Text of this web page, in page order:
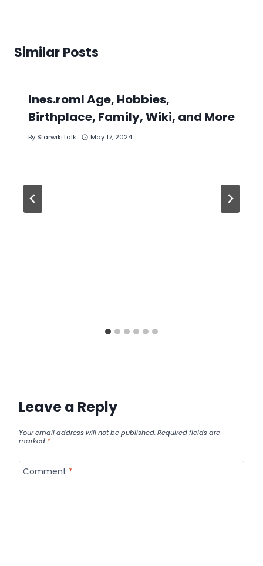
Similar Posts
Ines.roml Age, Hobbies,
Birthplace, Family, Wiki, and More
By StarwikiTalk May 17, 2024
Leave a Reply
Your email address will not be published.Required fields are
marked *
Comment *